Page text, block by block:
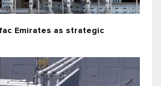
Emirates as strategic